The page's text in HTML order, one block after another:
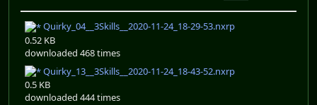
Quirky_04__3Skills__2020-11-24_18-29-53.nxrp
0.52 KB
downloaded 468 times
Quirky_13__3Skills__2020-11-24_18-43-52.nxrp
0.5 KB
downloaded 444 times